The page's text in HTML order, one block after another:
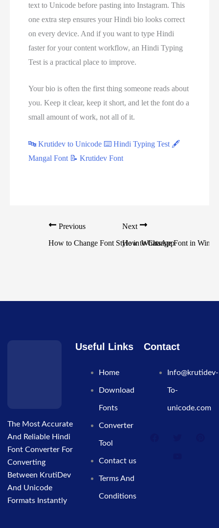
text to Unicode before pasting into Instagram. This
one extra step ensures your Hindi bio looks correct
on every device. And if you want to type Hindi
faster for your content workflow, an Hindi Typing
Test is a practical place to improve.
Your bio is often the first thing someone reads about
you. Keep it clear, keep it short, and let the font do a
small amount of work, not all of it.
🔤 Krutidev to Unicode ⌨️ Hindi Typing Test 🖋
Mangal Font 📝 Krutidev Font
Previous
How to Change Font Style in WhatsApp
Next
How to Change Font in
The Most Accurate
And Reliable Hindi
Font Converter For
Converting
Between KrutiDev
And Unicode
Formats Instantly
Useful Links
Home
Download
Fonts
Converter
Tool
Contact us
Terms And
Conditions
Contact
Info@krutidev-
To-
unicode.com